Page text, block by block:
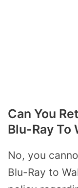
Can You
Blu-Ray To
No, you
Blu-Ray to